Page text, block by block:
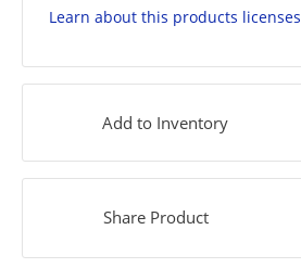
Learn about this products licenses
Add to Inventory
Share Product